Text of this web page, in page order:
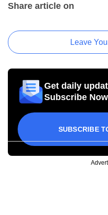
Share article on
Leave
Get daily
Subscribe
SUBSCRIBE